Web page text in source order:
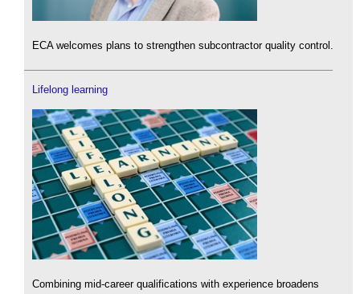
ECA welcomes plans to strengthen subcontractor quality control.
Lifelong learning
Combining mid-career qualifications with experience broadens